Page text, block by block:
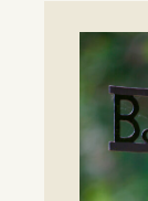
bring
nearly
80
young
to